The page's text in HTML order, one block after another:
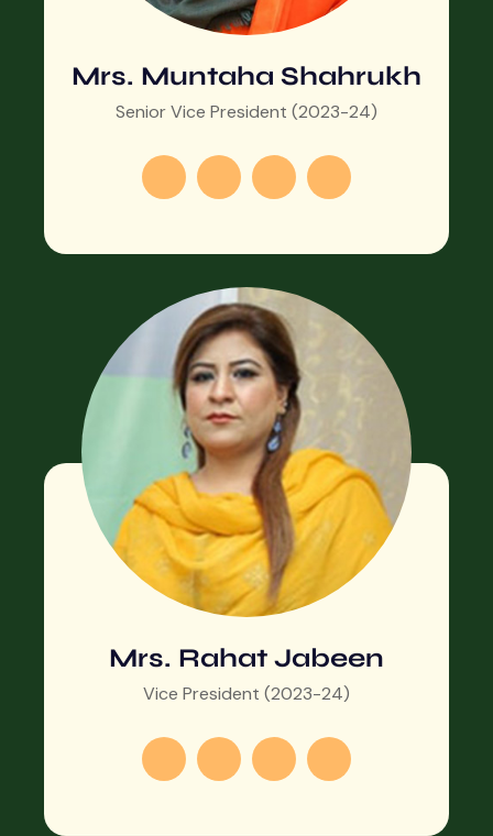
Mrs. Muntaha Shahrukh
Senior Vice President (2023-24)
Mrs. Rahat Jabeen
Vice President (2023-24)